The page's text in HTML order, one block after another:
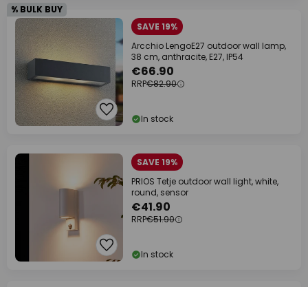
% BULK BUY
SAVE 19%
Arcchio LengoE27 outdoor wall lamp,
38 cm, anthracite, E27, IP54
€66.90
RRP€82.90
In stock
SAVE 19%
PRIOS Tetje outdoor wall light, white,
round, sensor
€41.90
RRP€51.90
In stock